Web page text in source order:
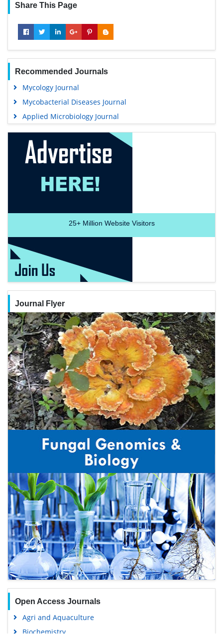
Share This Page
Recommended Journals
Mycology Journal
Mycobacterial Diseases Journal
Applied Microbiology Journal
25+Million Website Visitors
Journal Flyer
Open Access Journals
Agri and Aquaculture
Biochemistry